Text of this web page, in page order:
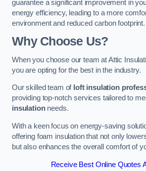
guarantee a significant improvement in
energy efficiency, leading to a more
environment and reduced carbon footprint.
Why Choose Us?
When you choose our team at Attic
you are opting for the best in the industry.
Our skilled team of loft insulation
providing top-notch services tailored to
insulationneeds.
With a keen focus on energy-saving
offering foam insulation that not only
but also enhances the overall comfort of
Receive Best Online Quotes